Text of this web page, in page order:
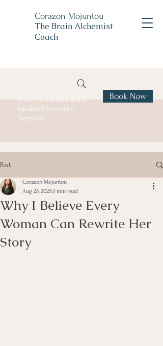
Corazon Mojuntou
The Brain Alchemist
Coach
Free 60-Minute Brain
Health Discovery
Session!
Book Now
Post
Why I Believe Every
Woman Can Rewrite Her
Story
Corazon Mojuntou
Aug 25, 20253 min read